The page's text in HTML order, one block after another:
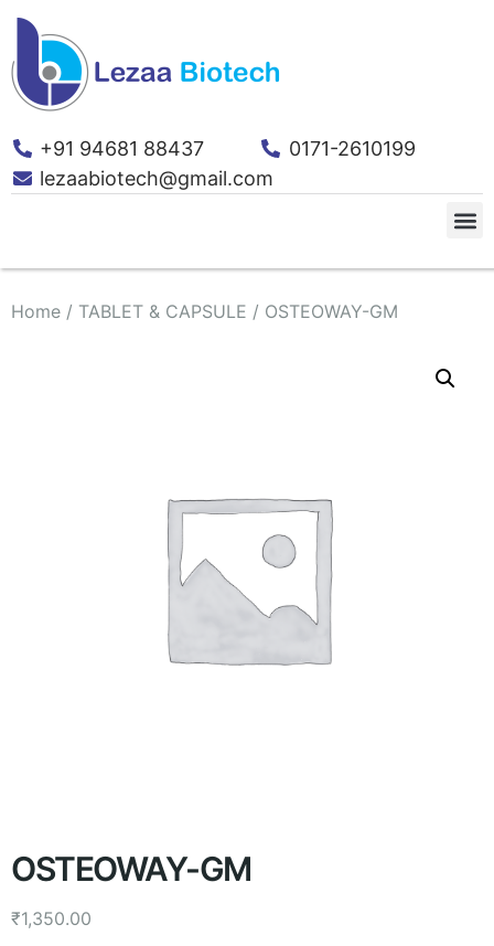
+91 94681 88437
0171-2610199
lezaabiotech@gmail.com
Home / TABLET & CAPSULE / OSTEOWAY-GM
OSTEOWAY-GM
₹1,350.00